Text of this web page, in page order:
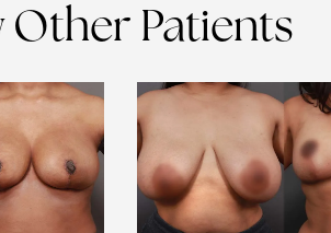
Other Patients